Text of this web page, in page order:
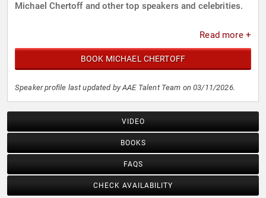
Michael Chertoff and other top speakers and celebrities.
Read more +
BOOK MICHAEL CHERTOFF
Speaker profile last updated by AAE Talent Team on 03/11/2026.
VIDEO
BOOKS
FAQS
CHECK AVAILABILITY